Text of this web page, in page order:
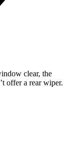
clear, the
offer a rear wiper.